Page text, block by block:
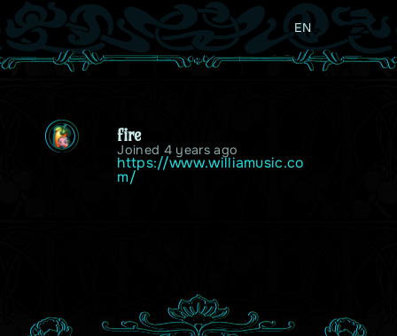
EN
fire
Joined 4 years ago
https://www.williamusic.co
m/